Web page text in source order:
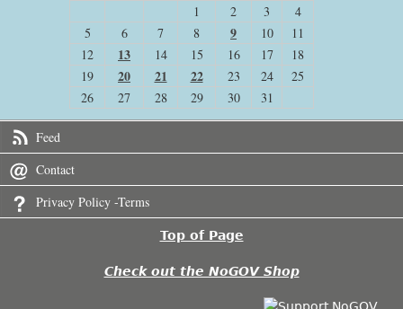
1
2 3
4
5
6 7 8 9 10
11
12
13 14 15 16 17
18
19
20 21 22 23 24
25
26
27 28 29 30 31
Feed
Contact
Privacy Policy -Terms
Top of Page
Check out the NoGOV Shop